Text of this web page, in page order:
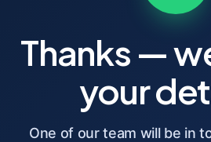
Thanks —
your
One of our team will be in